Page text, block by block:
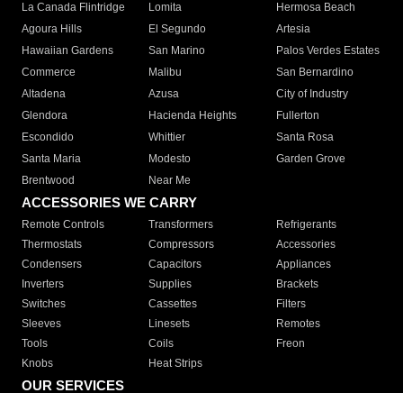
La Canada Flintridge
Lomita
Hermosa Beach
Agoura Hills
El Segundo
Artesia
Hawaiian Gardens
San Marino
Palos Verdes Estates
Commerce
Malibu
San Bernardino
Altadena
Azusa
City of Industry
Glendora
Hacienda Heights
Fullerton
Escondido
Whittier
Santa Rosa
Santa Maria
Modesto
Garden Grove
Brentwood
Near Me
ACCESSORIES WE CARRY
Remote Controls Transformers
Refrigerants
Thermostats
Compressors
Accessories
Condensers
Capacitors
Appliances
Inverters
Supplies
Brackets
Switches
Cassettes
Filters
Sleeves
Linesets
Remotes
Tools
Coils
Freon
Knobs
Heat Strips
OUR SERVICES